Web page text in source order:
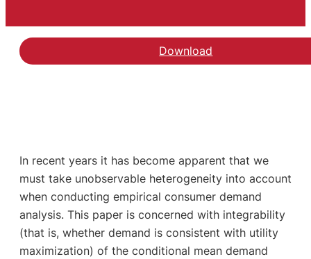
Download
In recent years it has become apparent that we
must take unobservable heterogeneity into account
when conducting empirical consumer demand
analysis. This paper is concerned with integrability
(that is, whether demand is consistent with utility
maximization) of the conditional mean demand